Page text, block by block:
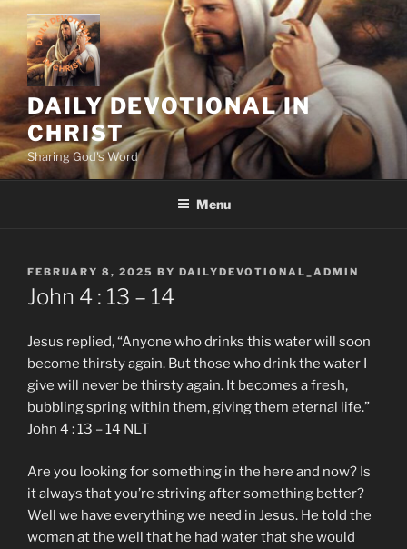
Skip
content
DAILY DEVOTIONAL IN
CHRIST
Sharing God's Word
Menu
POSTED
ON
FEBRUARY 8, 2025 BY DAILYDEVOTIONAL_ADMIN
John‬ ‭4 ‬: ‭13 – 14
Jesus replied, “Anyone who drinks this water will soon
become thirsty again. But those who drink the water I
give will never be thirsty again. It becomes a fresh,
bubbling spring within them, giving them eternal life.”
‭John‬ ‭4 ‬: ‭13 – 14‬ NLT
Are you looking for something in the here and now? Is
it always that you’re striving after something better?
Well we have everything we need in Jesus. He told the
woman at the well that he had water that she would